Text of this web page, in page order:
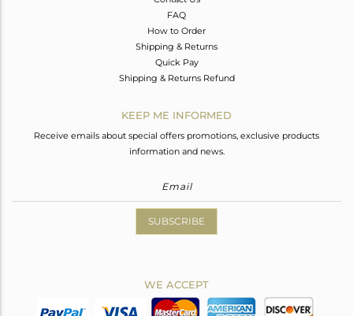
FAQ
How to Order
Shipping & Returns
Quick Pay
Shipping & Returns Refund
KEEP ME INFORMED
Receive emails about special offers promotions, exclusive products
information and news.
SUBSCRIBE
WE ACCEPT